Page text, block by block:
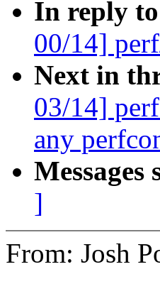
In reply
00/14]
Next in
03/14]
any
Messages
]
From: Josh